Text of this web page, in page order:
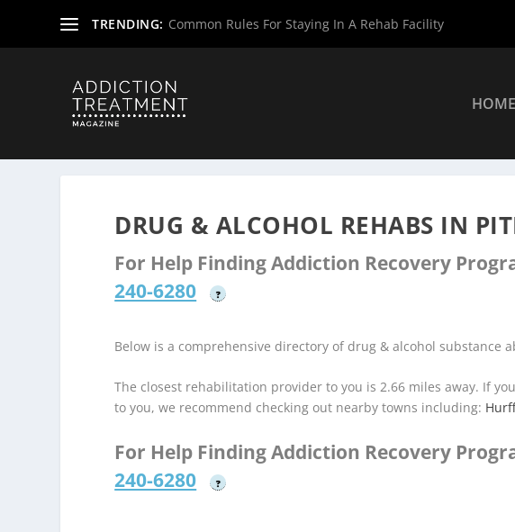
TRENDING: Common Rules For Staying In A Rehab Facility
HOME
DRUG & ALCOHOL REHABS IN
For Help Finding Addiction Recovery
240-6280
?
Below is a comprehensive directory of drug & alcohol substance
The closest rehabilitation provider to you is 2.66 miles away. If
to you, we recommend checking out nearby towns including:
For Help Finding Addiction Recovery
240-6280
?